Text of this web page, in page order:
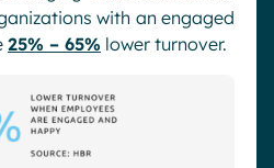
with an engaged
25% – 65% lower turnover.